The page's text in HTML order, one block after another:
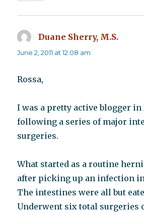
Duane Sherry, M.S.
June 2, 2011 at 12:08 am
Rossa,
I was a pretty active blogger in
following a series of major
surgeries.
What started as a routine
after picking up an infection
The intestines were all but
Underwent six total surgeries